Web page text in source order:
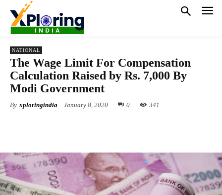
NATIONAL
The Wage Limit For Compensation
Calculation Raised by Rs. 7,000 By
Modi Government
By xploringindia January 8, 2020 0 341